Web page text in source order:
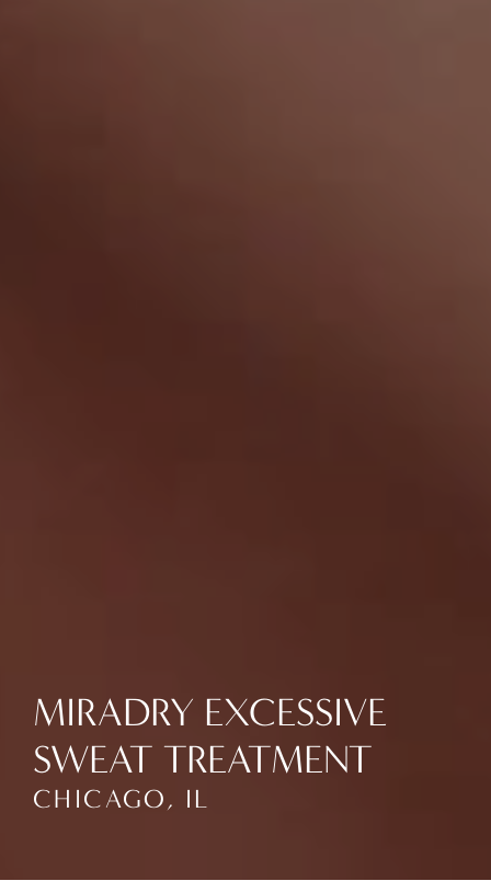
MIRADRY EXCESSIVE
SWEAT TREATMENT
CHICAGO, IL